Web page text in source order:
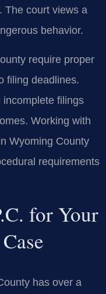
The court views a
behavior.
require proper
filing deadlines.
filings
Working with
Wyoming County
requirements
for Your
has over a